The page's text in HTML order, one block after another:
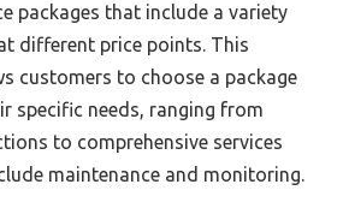
packages that include a variety
different price points. This
customers to choose a package
specific needs, ranging from
to comprehensive services
maintenance and monitoring.